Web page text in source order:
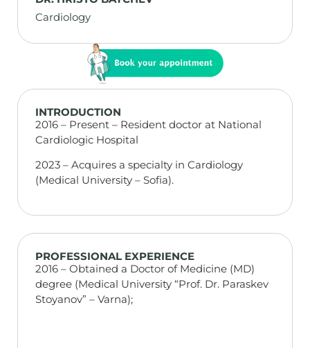
INTRODUCTION
2016 – Present – Resident doctor at National
Cardiologic Hospital
2023 – Acquires a specialty in Cardiology
(Medical University – Sofia).
Cardiology
PROFESSIONAL EXPERIENCE
2016 – Obtained a Doctor of Medicine (MD)
degree (Medical University “Prof. Dr. Paraskev
Stoyanov” – Varna);